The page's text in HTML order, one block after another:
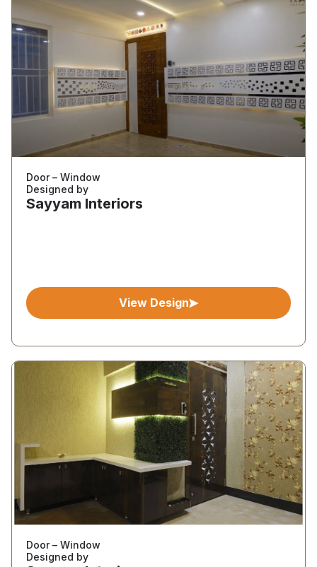
Door – Window
Designed by
Sayyam Interiors
View Design
Door – Window
Designed by